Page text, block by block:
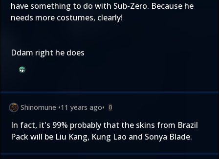
have something to do with Sub-Zero. Because he
needs more costumes, clearly!
Ddam right he does
Shinomune •11 years ago• 0
In fact, it's 99% probably that the skins from Brazil
Pack will be Liu Kang, Kung Lao and Sonya Blade.